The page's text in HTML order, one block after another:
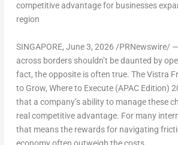
competitive advantage for businesses
region
SINGAPORE, June 3, 2026 /PRNewswire/
across borders shouldn’t be daunted by
fact, the opposite is often true. The Vistra
to Grow, Where to Execute (APAC Edition)
that a company’s ability to manage these
real competitive advantage. For many
that means the rewards for navigating